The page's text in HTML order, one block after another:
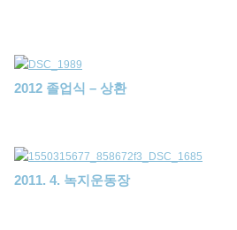
2012 졸업식 – 상환
2011. 4. 녹지운동장